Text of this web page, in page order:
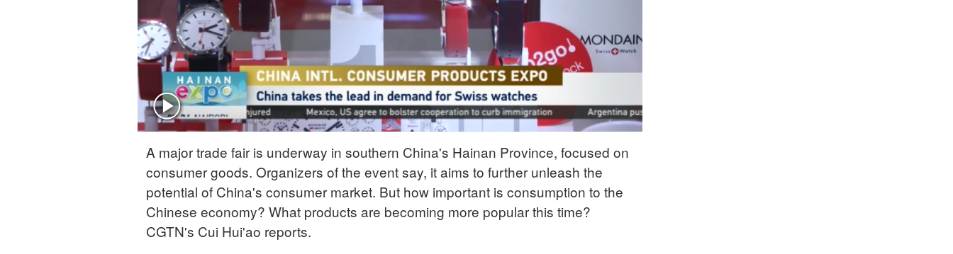
A major trade fair is underway in southern China's Hainan Province, focused on
consumer goods. Organizers of the event say, it aims to further unleash the
potential of China's consumer market. But how important is consumption to the
Chinese economy? What products are becoming more popular this time?
CGTN's Cui Hui'ao reports.